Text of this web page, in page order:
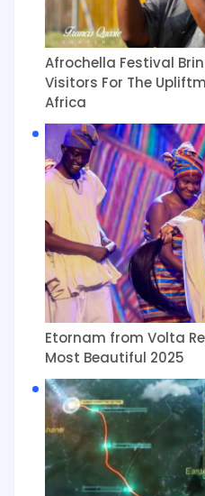
Afrochella Festival
Visitors For The
Africa
Etornam from Volta
Most Beautiful 2025